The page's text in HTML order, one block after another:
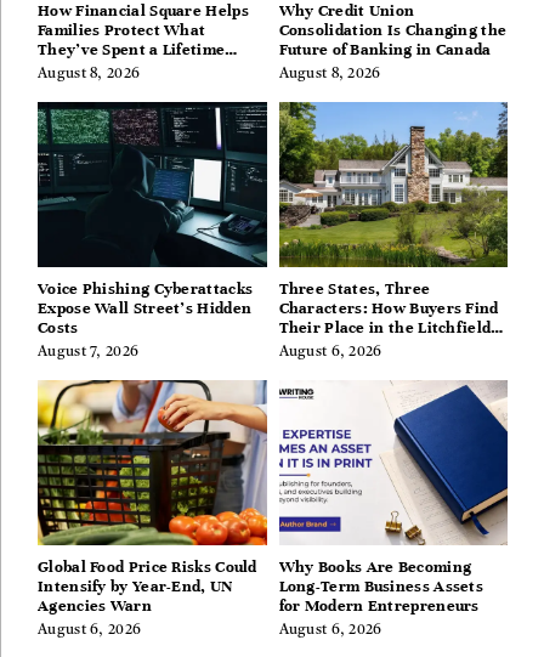
How Financial Square Helps
Families Protect What
They’ve Spent a Lifetime
Building
August 8, 2026
Why Credit Union
Consolidation Is Changing the
Future of Banking in Canada
August 8, 2026
Voice Phishing Cyberattacks
Expose Wall Street’s Hidden
Costs
August 7, 2026
Three States, Three
Characters: How Buyers Find
Their Place in the Litchfield
Hills, Hudson Valley, and
August 6, 2026
Global Food Price Risks Could
Intensify by Year-End, UN
Agencies Warn
August 6, 2026
Why Books Are Becoming
Long-Term Business Assets
for Modern Entrepreneurs
August 6, 2026